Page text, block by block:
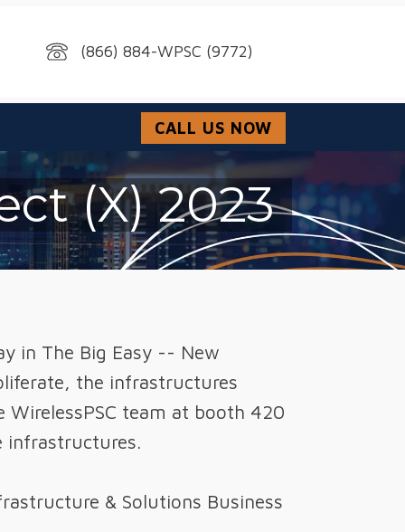
(866) 884-WPSC (9772)
CALL US NOW
(X) 2023
in The Big Easy -- New
the infrastructures
team at booth 420
infrastructures.
& Solutions Business